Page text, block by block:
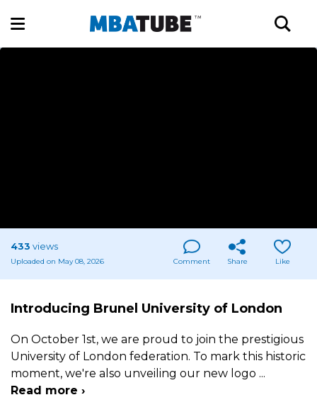
433 views
Uploaded on May 08, 2026 Comment Share Like
Introducing Brunel University of London
On October 1st, we are proud to join the prestigious
University of London federation. To mark this historic
moment, we're also unveiling our new logo ...
Read more ›